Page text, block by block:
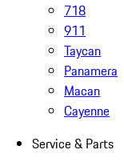
718
911
Taycan
Panamera
Macan
Cayenne
Service & Parts